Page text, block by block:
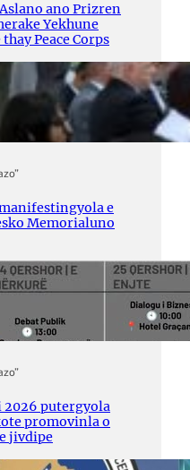
ano Prizren
Yekhune
Peace Corps
e
Memorialuno
putergyola
promovinla o
jivdipe